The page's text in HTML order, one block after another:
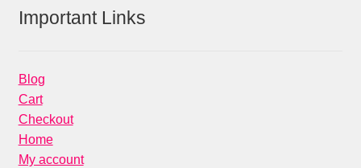
Important Links
Blog
Cart
Checkout
Home
My account